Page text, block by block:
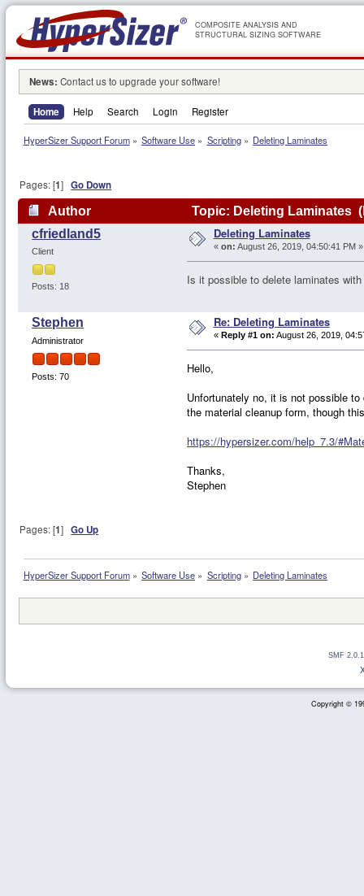
COMPOSITE ANALYSIS AND
STRUCTURAL SIZING SOFTWARE
News: Contact us to upgrade your software!
Home Help Search Login Register
HyperSizer Support Forum» Software Use » Scripting» Deleting Laminates
Pages: [1]Go Down
Author
Topic: Deleting Laminates
cfriedland5
Client
Posts: 18
Deleting Laminates
« on: August 26, 2019, 04:50:41 PM »
Is it possible to delete laminates
Stephen
Administrator
Posts: 70
Re: Deleting Laminates
« Reply #1 on: August 26, 2019,
Hello,
Unfortunately no, it is not possible
the material cleanup form, though
https://hypersizer.com/help_7.3/
Thanks,
Stephen
Pages: [1]Go Up
HyperSizer Support Forum» Software Use » Scripting» Deleting Laminates
SMF
Copyright ©